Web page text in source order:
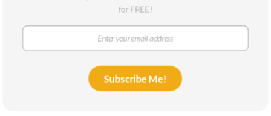
ending image. I do remember that while I was at
Banff, I did a reading of this piece and afterwards a
man came up to me and started telling me all about
his partner’s body hair. I recall wondering if I
should change the image so that I didn’t have to
for FREE!
Subscribe Me!